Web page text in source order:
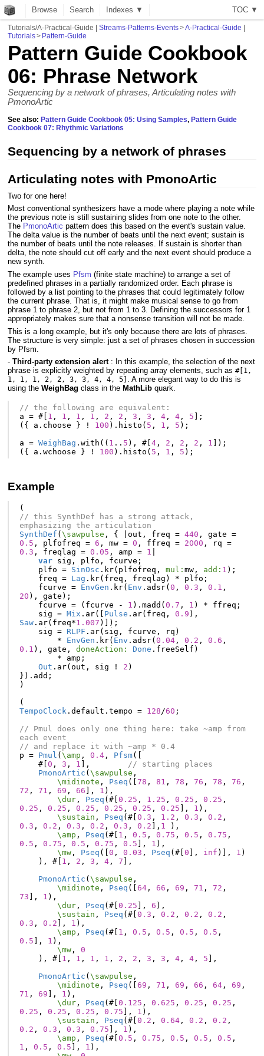
TOC ▼
Browse Search Indexes ▼
Tutorials/A-Practical-Guide |Streams-Patterns-Events>A-Practical-Guide |
Tutorials> Pattern-Guide
Pattern Guide Cookbook
06: Phrase Network
Sequencing by a network of phrases, Articulating notes with
PmonoArtic
See also:Pattern Guide Cookbook 05: Using Samples,Pattern Guide
Cookbook 07: Rhythmic Variations
Sequencing by a network of phrases
Articulating notes with PmonoArtic
Two for one here!
Most conventional synthesizers have a mode where playing a note while
the previous note is still sustaining slides from one note to the other.
The PmonoArtic pattern does this based on the event's sustain value.
The delta value is the number of beats until the next event; sustain is
the number of beats until the note releases. If sustain is shorter than
delta, the note should cut off early and the next event should produce a
new synth.
The example uses Pfsm (finite state machine) to arrange a set of
predefined phrases in a partially randomized order. Each phrase is
followed by a list pointing to the phrases that could legitimately follow
the current phrase. That is, it might make musical sense to go from
phrase 1 to phrase 2, but not from 1 to 3. Defining the successors for 1
appropriately makes sure that a nonsense transition will not be made.
This is a long example, but it's only because there are lots of phrases.
The structure is very simple: just a set of phrases chosen in succession
by Pfsm.
-Third-party extension alert: In this example, the selection of the next
phrase is explicitly weighted by repeating array elements, such as#[1,
1, 1, 1, 2, 2, 3, 3, 4, 4, 5] . A more elegant way to do this is
using theWeighBag class in the MathLib quark.
// the following are equivalent:
a = #[ 1 , 1 , 1 , 1 , 2 , 2 , 3 , 3 , 4, 4, 5 ];
({
a . choose } ! 100 ). histo ( 5 , 1 , 5 );
a = WeighBag . with (( 1 .. 5 ), #[ 4, 2 , 2 , 2 , 1
]);
({
a . wchoose } ! 100 ). histo ( 5 , 1 , 5 );
Example
(
// this SynthDef has a strong attack,
emphasizing the articulation
SynthDef ( \sawpulse , { out , freq = 440 , gate =
0.5 , plfofreq = 6 , mw = 0 , ffreq = 2000 , rq =
0.3 , freqlag = 0.05 , amp = 1
var
sig , plfo , fcurve ;
plfo = SinOsc . kr( plfofreq , mul: mw, add: 1 );
freq = Lag . kr( freq , freqlag ) * plfo ;
fcurve = EnvGen . kr( Env . adsr( 0 , 0.3 , 0.1 ,
20 ), gate );
fcurve = ( fcurve - 1 ). madd ( 0.7 , 1 ) * ffreq ;
sig = Mix . ar([ Pulse . ar( freq , 0.9 ),
Saw. ar( freq*1.007 )]);
sig = RLPF . ar( sig , fcurve , rq )
*
EnvGen . kr( Env . adsr( 0.04, 0.2 , 0.6 ,
0.1 ), gate , doneAction: Done . freeSelf )
*
amp ;
Out . ar( out , sig ! 2 )
}). add ;
)
(
TempoClock. default . tempo = 128/60 ;
// Pmul does only one thing here: take ~amp from
each event
// and replace it with ~amp * 0.4
p = Pmul ( \amp , 0.4, Pfsm([
#[ 0 , 3 , 1 ],
// starting places
PmonoArtic ( \sawpulse ,
\midinote , Pseq ([ 78 , 81 , 78 , 76 , 78 , 76 ,
72 , 71 , 69 , 66 ], 1 ),
\dur, Pseq (#[ 0.25 , 1.25 , 0.25 , 0.25 ,
0.25 , 0.25 , 0.25 , 0.25 , 0.25 , 0.25 ], 1 ),
\sustain , Pseq (#[ 0.3 , 1.2 , 0.3 , 0.2 ,
0.3 , 0.2 , 0.3 , 0.2 , 0.3 , 0.2 ], 1
),
\amp , Pseq (#[ 1 , 0.5 , 0.75 , 0.5 , 0.75 ,
0.5 , 0.75 , 0.5 , 0.75 , 0.5 ], 1 ),
\mw, Pseq ([ 0 , 0.03 , Pseq (#[ 0 ], inf )], 1 )
),
#[ 1 , 2 , 3 , 4, 7 ],
PmonoArtic ( \sawpulse ,
\midinote , Pseq ([ 64, 66 , 69 , 71 , 72 ,
73 ], 1 ),
\dur, Pseq (#[ 0.25 ], 6 ),
\sustain , Pseq (#[ 0.3 , 0.2 , 0.2 , 0.2 ,
0.3 , 0.2 ], 1 ),
\amp , Pseq (#[ 1 , 0.5 , 0.5 , 0.5 , 0.5 ,
0.5 ], 1 ),
\mw,
0
),
#[ 1 , 1 , 1 , 1 , 2 , 2 , 3 , 3 , 4, 4, 5 ],
PmonoArtic ( \sawpulse ,
\midinote , Pseq ([ 69 , 71 , 69 , 66 , 64, 69 ,
71 , 69 ], 1 ),
\dur, Pseq (#[ 0.125 , 0.625 , 0.25 , 0.25 ,
0.25 , 0.25 , 0.25 , 0.75 ], 1 ),
\sustain , Pseq (#[ 0.2 , 0.64, 0.2 , 0.2 ,
0.2 , 0.3 , 0.3 , 0.75 ], 1 ),
\amp , Pseq (#[ 0.5 , 0.75 , 0.5 , 0.5 , 0.5 ,
1 , 0.5 , 0.5 ], 1 ),